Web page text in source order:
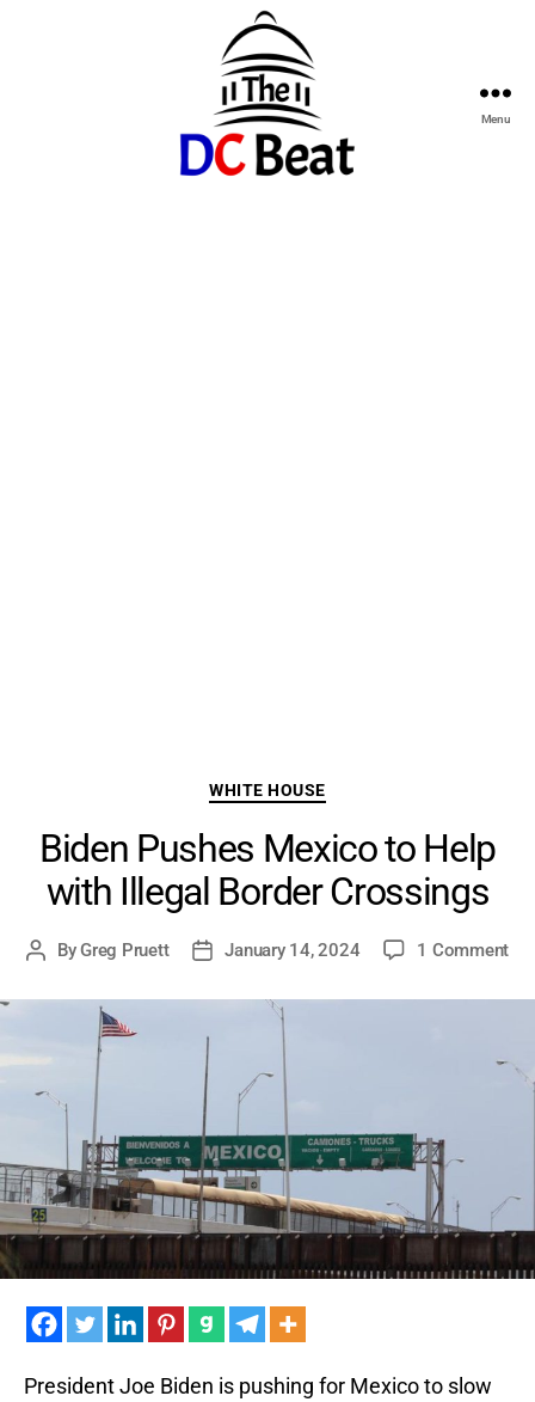
Menu
Categories
WHITE HOUSE
Biden Pushes Mexico to Help
with Illegal Border Crossings
PostByGreg Pruett
PostJanuary 14, 2024 1 Commenton
President Joe Biden is pushing for Mexico to slow